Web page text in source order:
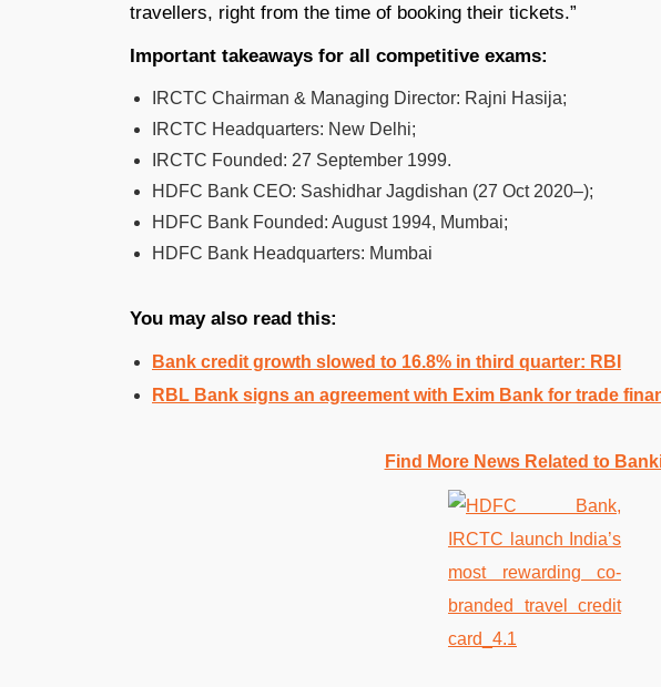
travellers, right from the time of booking their tickets.”
Important takeaways for all competitive exams:
IRCTC Chairman & Managing Director: Rajni Hasija;
IRCTC Headquarters: New Delhi;
IRCTC Founded: 27 September 1999.
HDFC Bank CEO: Sashidhar Jagdishan (27 Oct 2020–);
HDFC Bank Founded: August 1994, Mumbai;
HDFC Bank Headquarters: Mumbai
You may also read this:
Bank credit growth slowed to 16.8% in third quarter: RBI
RBL Bank signs an agreement with Exim Bank for trade
Find More News Related to